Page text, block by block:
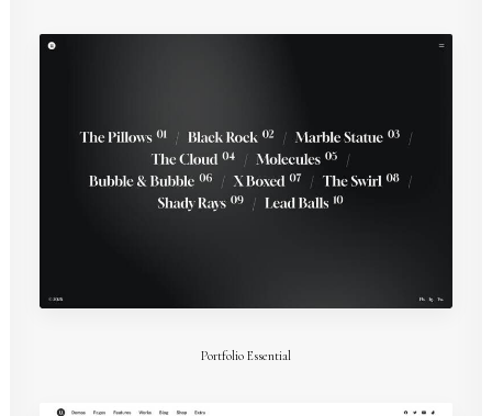
Portfolio Essential